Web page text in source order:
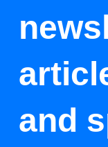
and